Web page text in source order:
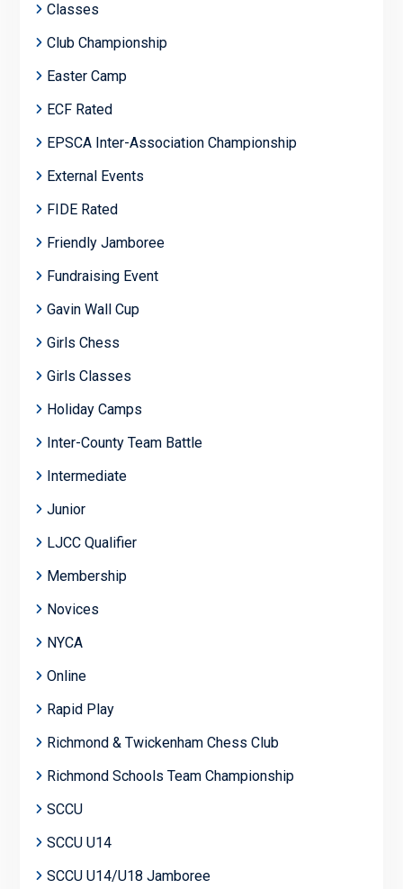
Classes
Club Championship
Easter Camp
ECF Rated
EPSCA Inter-Association Championship
External Events
FIDE Rated
Friendly Jamboree
Fundraising Event
Gavin Wall Cup
Girls Chess
Girls Classes
Holiday Camps
Inter-County Team Battle
Intermediate
Junior
LJCC Qualifier
Membership
Novices
NYCA
Online
Rapid Play
Richmond & Twickenham Chess Club
Richmond Schools Team Championship
SCCU
SCCU U14
SCCU U14/U18 Jamboree